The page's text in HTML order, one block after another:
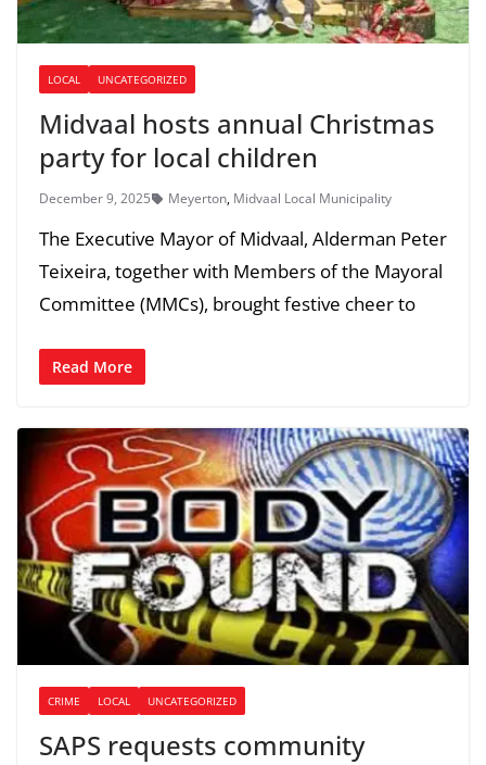
LOCAL UNCATEGORIZED
Midvaal hosts annual Christmas
party for local children
December 9, 2025 Meyerton, Midvaal Local Municipality
The Executive Mayor of Midvaal, Alderman Peter
Teixeira, together with Members of the Mayoral
Committee (MMCs), brought festive cheer to
Read More
CRIME LOCAL UNCATEGORIZED
SAPS requests community